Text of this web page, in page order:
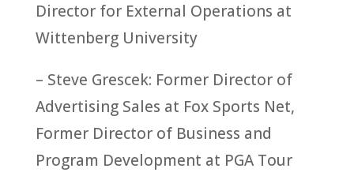
Director for External Operations at
Wittenberg University
– Steve Grescek: Former Director of
Advertising Sales at Fox Sports Net,
Former Director of Business and
Program Development at PGA Tour